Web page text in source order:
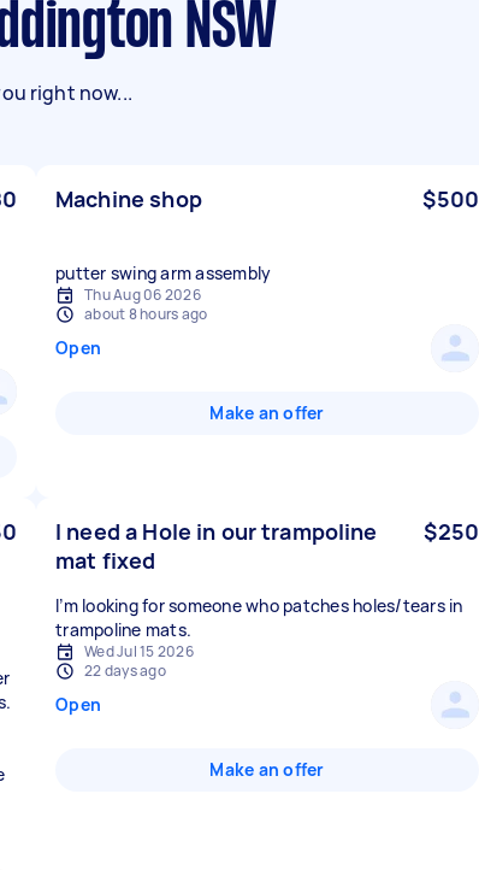
NSW
right now...
Machine shop $500
putter swing arm assembly
Thu Aug 06 2026
about 8 hours ago
Open
Make an offer
I need a Hole in our trampoline
mat fixed
$250
I’m looking for someone who patches holes/tears in
Wed Jul 15 2026
22 days ago
Open
Make an offer